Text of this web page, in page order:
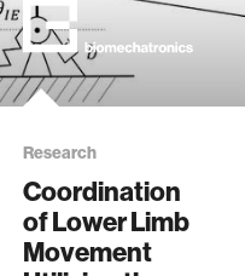
Research
Coordination
of Lower Limb
Movement